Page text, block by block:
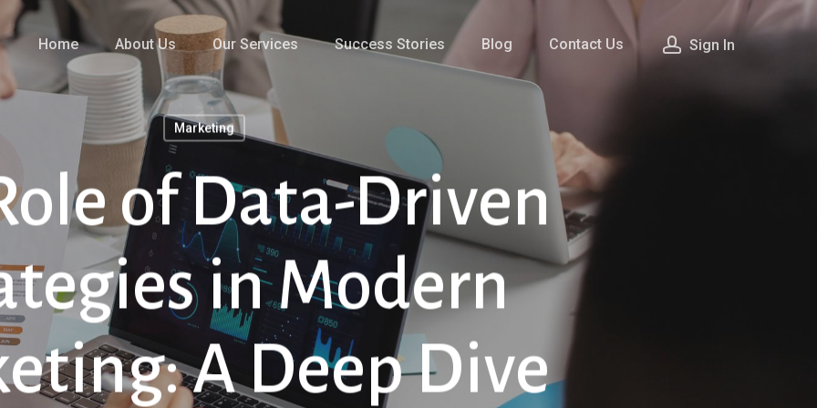
Home About Us Our Services Success Stories Blog Contact Us Sign In
Marketing
of Data-Driven
in Modern
A Deep Dive